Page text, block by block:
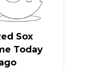
Sox
Today